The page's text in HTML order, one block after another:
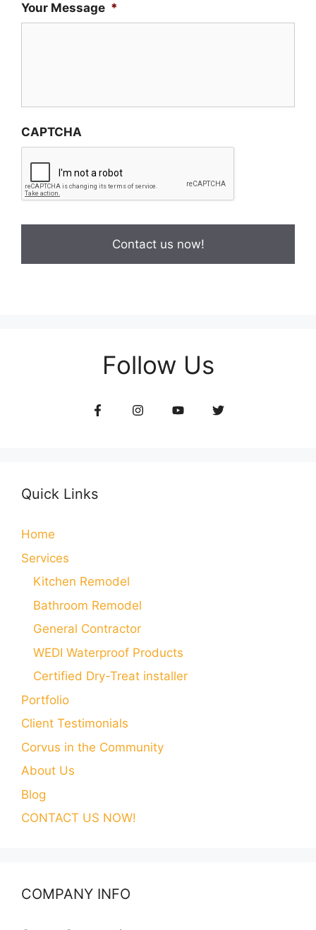
Your Message *
CAPTCHA
Follow Us
Quick Links
Home
Services
Kitchen Remodel
Bathroom Remodel
General Contractor
WEDI Waterproof Products
Certified Dry-Treat installer
Portfolio
Client Testimonials
Corvus in the Community
About Us
Blog
CONTACT US NOW!
COMPANY INFO